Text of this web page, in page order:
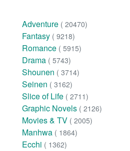
Adventure ( 20470)
Fantasy ( 9218)
Romance ( 5915)
Drama ( 5743)
Shounen ( 3714)
Seinen ( 3162)
Slice of Life ( 2711)
Graphic Novels ( 2126)
Movies & TV ( 2005)
Manhwa ( 1864)
Ecchi ( 1362)